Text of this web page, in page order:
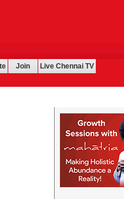
Join Live Chennai TV